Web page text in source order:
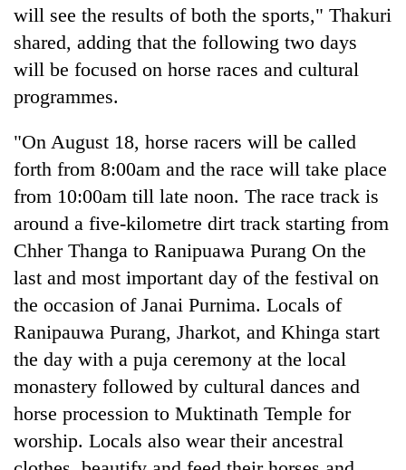
will see the results of both the sports," Thakuri
shared, adding that the following two days
will be focused on horse races and cultural
programmes.
"On August 18, horse racers will be called
forth from 8:00am and the race will take place
from 10:00am till late noon. The race track is
around a five-kilometre dirt track starting from
Chher Thanga to Ranipuawa Purang On the
last and most important day of the festival on
the occasion of Janai Purnima. Locals of
Ranipauwa Purang, Jharkot, and Khinga start
the day with a puja ceremony at the local
monastery followed by cultural dances and
horse procession to Muktinath Temple for
worship. Locals also wear their ancestral